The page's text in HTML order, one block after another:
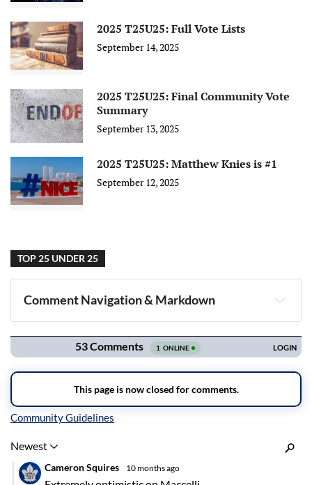
2025 T25U25: Full Vote Lists
September 14, 2025
2025 T25U25: Final Community Vote
Summary
September 13, 2025
2025 T25U25: Matthew Knies is #1
September 12, 2025
TOP 25 UNDER 25
Comment Navigation & Markdown
Navigation
Inline Styles